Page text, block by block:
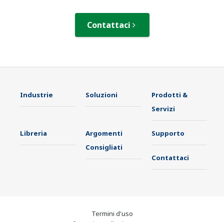
Contattaci
Industrie Soluzioni
Prodotti &
Servizi
Libreria
Argomenti
Consigliati
Supporto
Contattaci
Termini d'uso